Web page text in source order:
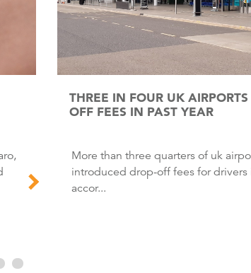
THREE IN FOUR UK
OFF FEES IN PAST YEAR
More than three quarters of uk airports raised or
introduced drop-off fees for drivers
accor...